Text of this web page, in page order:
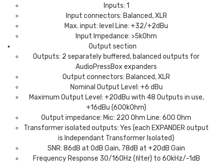
Inputs: 1
Input connectors: Balanced, XLR
Max. input: level Line: +32/+2dBu
Input Impedance: >5kOhm
Output section
Outputs: 2 separately buffered, balanced outputs for
AudioPressBox expanders
Output connectors: Balanced, XLR
Nominal Output Level: +6 dBu
Maximum Output Level: +20dBu with 48 Outputs in use,
+16dBu (600kOhm)
Output impedance: Mic: 220 Ohm Line: 600 Ohm
Transformer isolated outputs: Yes (each EXPANDER output
is Independant Transformer Isolated)
SNR: 86dB at 0dB Gain, 78dB at +20dB Gain
Frequency Response 30/160Hz (ﬁlter) to 60kHz/-1dB